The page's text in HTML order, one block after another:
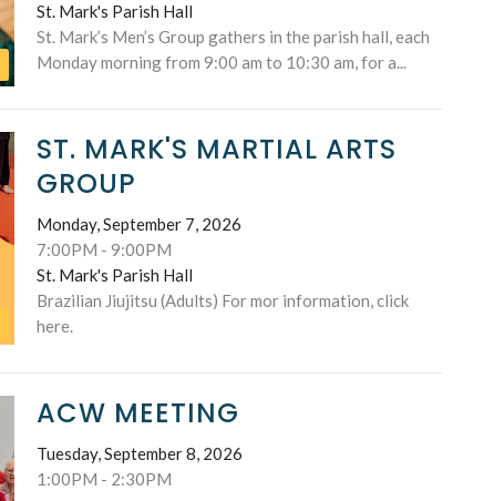
St. Mark's Parish Hall
St. Mark’s Men’s Group gathers in the parish hall, each
Monday morning from 9:00 am to 10:30 am, for a...
ST. MARK'S MARTIAL ARTS
GROUP
Monday, September 7, 2026
7:00PM - 9:00PM
St. Mark's Parish Hall
Brazilian Jiujitsu (Adults) For mor information, click
here.
ACW MEETING
Tuesday, September 8, 2026
1:00PM - 2:30PM